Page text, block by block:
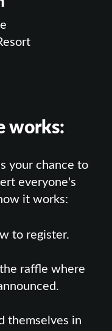
works:
your chance to
everyone's
it works:
to register.
raffle where
themselves in